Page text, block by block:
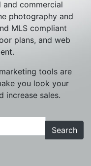
commercial
photography and
MLS compliant
plans, and web
tools are
you look your
increase sales.
Search